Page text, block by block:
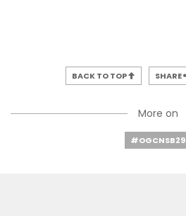
BACK TO TOP SHARE
More on
#OGCNSB29